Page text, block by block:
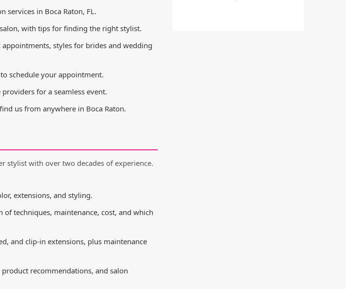
services in Boca Raton, FL.
with tips for finding the right stylist.
styles for brides and wedding
schedule your appointment.
for a seamless event.
us from anywhere in Boca Raton.
stylist with over two decades of experience.
extensions, and styling.
techniques, maintenance, cost, and which
and clip-in extensions, plus maintenance
recommendations, and salon